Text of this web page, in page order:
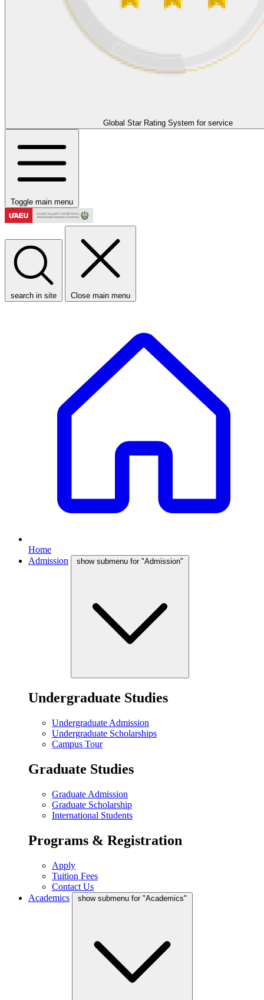
Global Star Rating System for service
Toggle main menu
search in site Close main menu
Home
Admission
show submenu for "Admission"
Undergraduate Studies
Undergraduate Admission
Undergraduate Scholarships
Campus Tour
Graduate Studies
Graduate Admission
Graduate Scholarship
International Students
Programs & Registration
Apply
Tuition Fees
Contact Us
Academics
show submenu for "Academics"